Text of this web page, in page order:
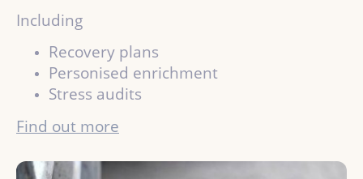
Including
Recovery plans
Personised enrichment
Stress audits
Find out more